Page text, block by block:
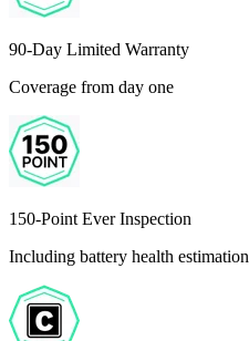
90-Day Limited Warranty
Coverage from day one
150-Point Ever Inspection
Including battery health estimation